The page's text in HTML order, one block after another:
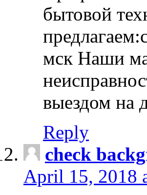
бытовой
мск Наши
выездом на
Reply
check
April 15, 2018